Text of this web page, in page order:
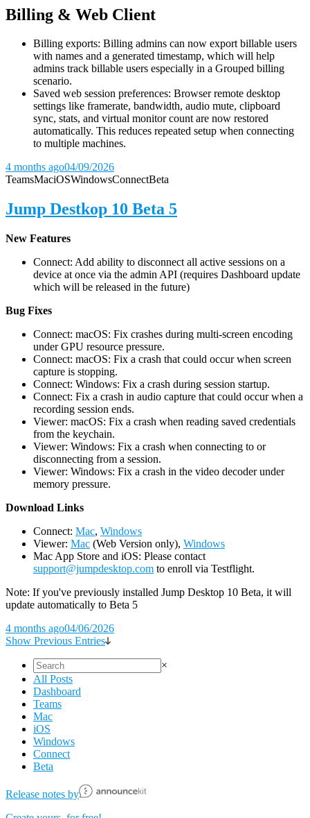
Billing & Web Client
Billing exports: Billing admins can now export billable users
with names and a generated timestamp, which will help
admins track billable users especially in a Grouped billing
scenario.
Saved web session preferences: Browser remote desktop
settings like framerate, bandwidth, audio mute, clipboard
sync, stats, and virtual monitor count are now restored
automatically. This reduces repeated setup when connecting
to multiple machines.
4 months ago04/09/2026
TeamsMaciOSWindowsConnectBeta
Jump Destkop 10 Beta 5
New Features
Connect: Add ability to disconnect all active sessions on a
device at once via the admin API (requires Dashboard update
which will be released in the future)
Bug Fixes
Connect: macOS: Fix crashes during multi-screen encoding
under GPU resource pressure.
Connect: macOS: Fix a crash that could occur when screen
capture is stopping.
Connect: Windows: Fix a crash during session startup.
Connect: Fix a crash in audio capture that could occur when a
recording session ends.
Viewer: macOS: Fix a crash when reading saved credentials
from the keychain.
Viewer: Windows: Fix a crash when connecting to or
disconnecting from a session.
Viewer: Windows: Fix a crash in the video decoder under
memory pressure.
Download Links
Connect: Mac, Windows
Viewer: Mac (Web Version only), Windows
Mac App Store and iOS: Please contact
support@jumpdesktop.com to enroll via Testflight.
Note: If you've previously installed Jump Desktop 10 Beta, it will
update automatically to Beta 5
4 months ago04/06/2026
Show Previous Entries
×
All Posts
Dashboard
Teams
Mac
iOS
Windows
Connect
Beta
Release notes by